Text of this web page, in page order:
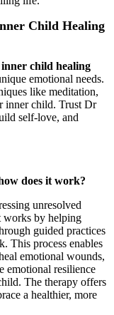
Child Healing
inner child healing
emotional needs.
like meditation,
inner child. Trust Dr
self-love, and
does it work?
unresolved
works by helping
guided practices
This process enables
emotional wounds,
emotional resilience
The therapy offers
a healthier, more